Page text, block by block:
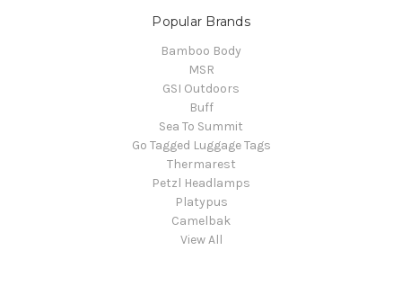
Popular Brands
Bamboo Body
MSR
GSI Outdoors
Buff
Sea To Summit
Go Tagged Luggage Tags
Thermarest
Petzl Headlamps
Platypus
Camelbak
View All